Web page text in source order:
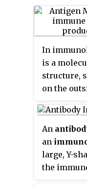
In
is a
structure,
on the
specific
antigen
of
triggers
The Ag
An
an
large, Y-
the